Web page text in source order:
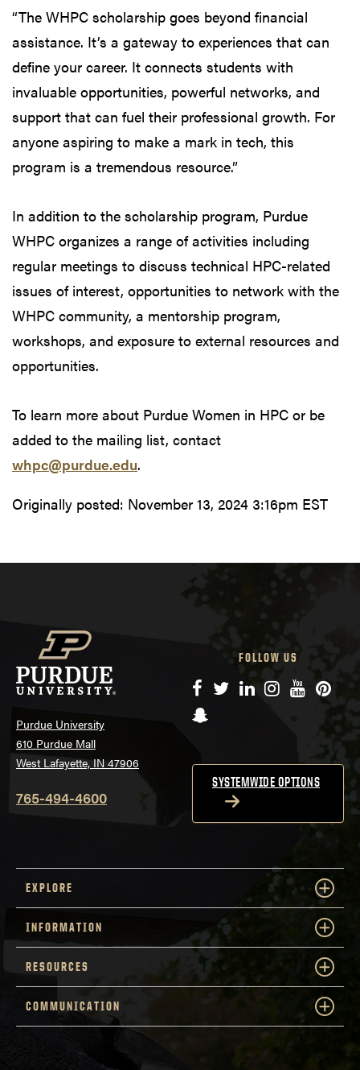
“The WHPC scholarship goes beyond financial
assistance. It’s a gateway to experiences that can
define your career. It connects students with
invaluable opportunities, powerful networks, and
support that can fuel their professional growth. For
anyone aspiring to make a mark in tech, this
program is a tremendous resource.”
In addition to the scholarship program, Purdue
WHPC organizes a range of activities including
regular meetings to discuss technical HPC-related
issues of interest, opportunities to network with the
WHPC community, a mentorship program,
workshops, and exposure to external resources and
opportunities.
To learn more about Purdue Women in HPC or be
added to the mailing list, contact
whpc@purdue.edu.
Originally posted: November 13, 2024 3:16pm EST
Purdue University
610 Purdue Mall
West Lafayette, IN 47906
765-494-4600
FOLLOW US
Facebook
TwitterLinkedIn
Instagram
YouTube
Snapchat
SYSTEMWIDE OPTIONS
EXPLORE
INFORMATION
RESOURCES
COMMUNICATION